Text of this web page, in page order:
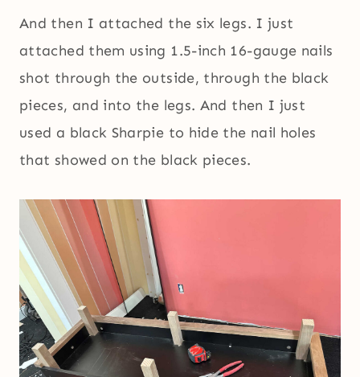
And then I attached the six legs. I just
attached them using 1.5-inch 16-gauge nails
shot through the outside, through the black
pieces, and into the legs. And then I just
used a black Sharpie to hide the nail holes
that showed on the black pieces.